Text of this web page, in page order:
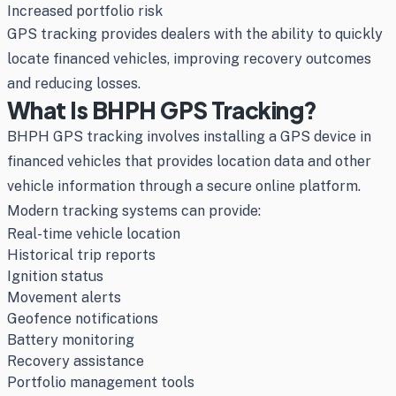
Increased portfolio risk
GPS tracking provides dealers with the ability to quickly
locate financed vehicles, improving recovery outcomes
and reducing losses.
What Is BHPH GPS Tracking?
BHPH GPS tracking involves installing a GPS device in
financed vehicles that provides location data and other
vehicle information through a secure online platform.
Modern tracking systems can provide:
Real-time vehicle location
Historical trip reports
Ignition status
Movement alerts
Geofence notifications
Battery monitoring
Recovery assistance
Portfolio management tools